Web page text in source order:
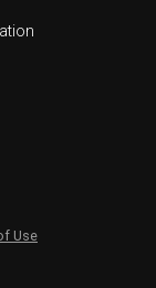
Use